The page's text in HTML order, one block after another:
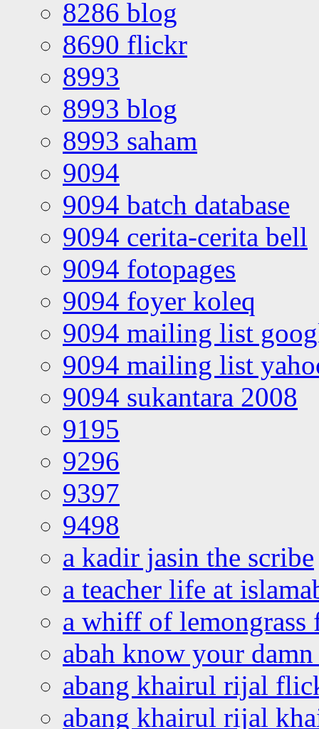
8286 blog
8690 flickr
8993
8993 blog
8993 saham
9094
9094 batch database
9094 cerita-cerita bell
9094 fotopages
9094 foyer koleq
9094 mailing list
9094 mailing list
9094 sukantara 2008
9195
9296
9397
9498
a kadir jasin the scribe
a teacher life at
a whiff of lemongrass
abah know your
abang khairul rijal
abang khairul rijal